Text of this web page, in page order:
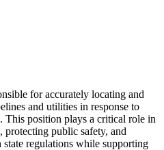
for accurately locating and
and utilities in response to
This position plays a critical role in
public safety, and
regulations while supporting